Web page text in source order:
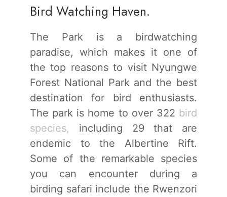
Bird Watching Haven.
The Park is a birdwatching
paradise, which makes it one of
the top reasons to visit Nyungwe
Forest National Park and the best
destination for bird enthusiasts.
The park is home to over 322 bird
species, including 29 that are
endemic to the Albertine Rift.
Some of the remarkable species
you can encounter during a
birding safari include the Rwenzori